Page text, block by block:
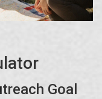
Goal